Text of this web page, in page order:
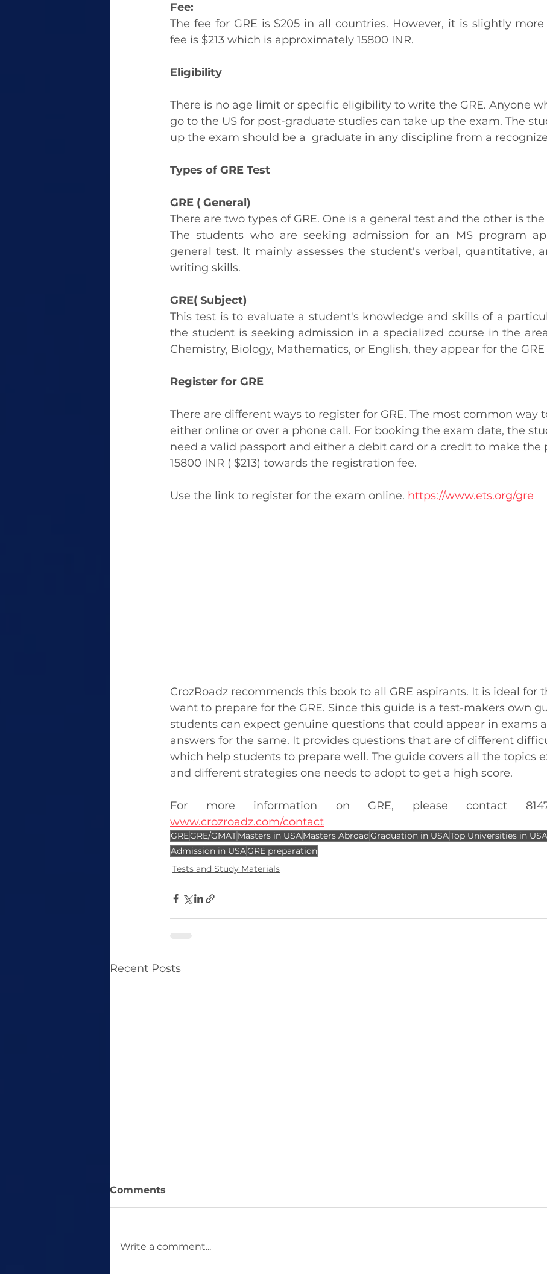
Fee:
The fee for GRE is $205 in all countries. However, it is slightly
fee is $213 which is approximately 15800 INR.
Eligibility
There is no age limit or specific eligibility to write the GRE. Anyone
go to the US for post-graduate studies can take up the exam. The
up the exam should be a  graduate in any discipline from a
Types of GRE Test
GRE ( General)
There are two types of GRE. One is a general test and the other is
The students who are seeking admission for an MS program
general test. It mainly assesses the student's verbal, quantitative,
writing skills.
GRE( Subject)
This test is to evaluate a student's knowledge and skills of a
the student is seeking admission in a specialized course in the
Chemistry, Biology, Mathematics, or English, they appear for the
Register for GRE
There are different ways to register for GRE. The most common way
either online or over a phone call. For booking the exam date, the
need a valid passport and either a debit card or a credit to make the
15800 INR ( $213) towards the registration fee.
Use the link to register for the exam online. https://www.ets.org/gre
CrozRoadz recommends this book to all GRE aspirants. It is ideal for
want to prepare for the GRE. Since this guide is a test-makers own
students can expect genuine questions that could appear in exams
answers for the same. It provides questions that are of different
which help students to prepare well. The guide covers all the topics
and different strategies one needs to adopt to get a high score.
www.crozroadz.com/contact
GREGRE/GMATMasters in USAMasters AbroadGraduation in USATop Universities in USA
Admission in USAGRE preparation
Tests and Study Materials
Recent Posts
Comments
Write a comment...